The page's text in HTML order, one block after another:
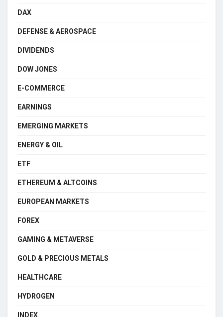
DAX
DEFENSE & AEROSPACE
DIVIDENDS
DOW JONES
E-COMMERCE
EARNINGS
EMERGING MARKETS
ENERGY & OIL
ETF
ETHEREUM & ALTCOINS
EUROPEAN MARKETS
FOREX
GAMING & METAVERSE
GOLD & PRECIOUS METALS
HEALTHCARE
HYDROGEN
INDEX